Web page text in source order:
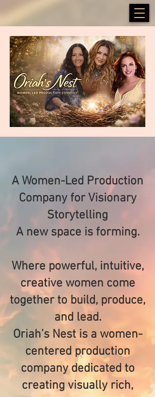
A Women-Led Production
Company for Visionary
Storytelling
A new space is forming.
Where powerful, intuitive,
creative women come
together to build, produce,
and lead.
Oriah’s Nest is a women-
centered production
company dedicated to
creating visually rich,